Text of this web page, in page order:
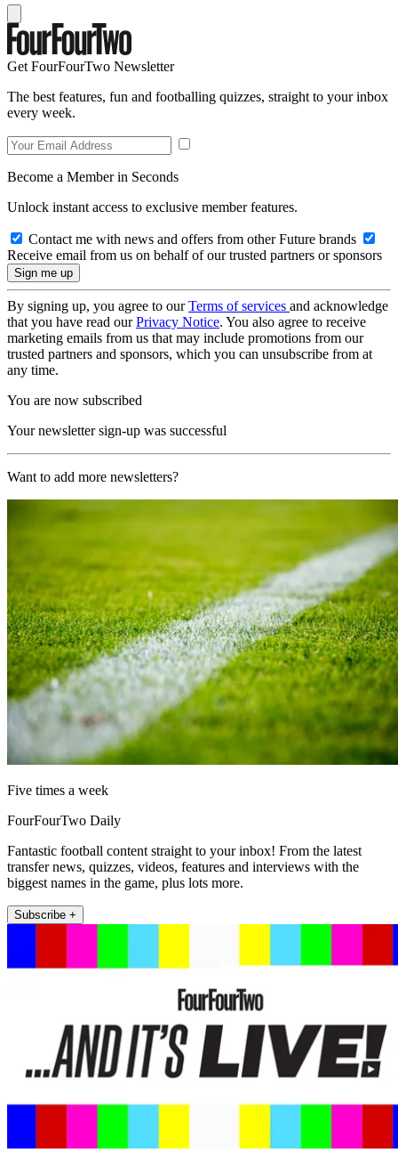
Get FourFourTwo Newsletter
The best features, fun and footballing quizzes, straight to your inbox
every week.
Become a Member in Seconds
Unlock instant access to exclusive member features.
Contact me with news and offers from other Future brands
Receive email from us on behalf of our trusted partners or sponsors
By signing up, you agree to ourTerms of services and acknowledge
that you have read ourPrivacy Notice. You also agree to receive
marketing emails from us that may include promotions from our
trusted partners and sponsors, which you can unsubscribe from at
any time.
You are now subscribed
Your newsletter sign-up was successful
Want to add more newsletters?
Five times a week
FourFourTwo Daily
Fantastic football content straight to your inbox! From the latest
transfer news, quizzes, videos, features and interviews with the
biggest names in the game, plus lots more.
Subscribe +